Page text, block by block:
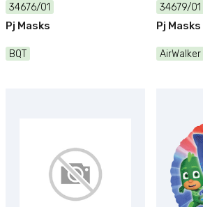
34676/01
Pj Masks
BQT
34679/01
Pj Masks
AirWalker